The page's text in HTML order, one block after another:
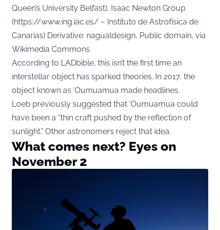
Queen’s University Belfast), Isaac Newton Group
(https://www.ing.iac.es/ – Instituto de Astrofísica de
Canarias) Derivative: nagualdesign, Public domain, via
Wikimedia Commons
According to LADbible, this isn’t the first time an
interstellar object has sparked theories. In 2017, the
object known as ‘Oumuamua made headlines.
Loeb previously suggested that ‘Oumuamua could
have been a “thin craft pushed by the reflection of
sunlight.” Other astronomers reject that idea.
What comes next? Eyes on
November 2